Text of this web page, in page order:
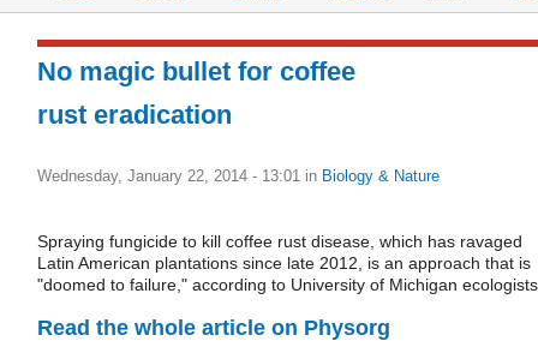
No magic bullet for coffee
rust eradication
Wednesday, January 22, 2014 - 13:01 in Biology & Nature
Spraying fungicide to kill coffee rust disease, which has ravaged
Latin American plantations since late 2012, is an approach that is
"doomed to failure," according to University of Michigan
Read the whole article on Physorg